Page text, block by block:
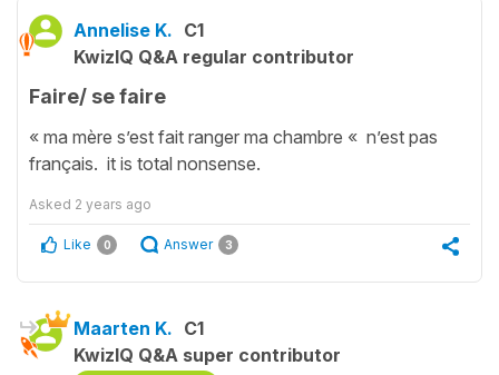
Annelise K. C1
KwizIQ Q&A regular contributor
Faire/ se faire
« ma mère s’est fait ranger ma chambre « n’est pas
français. it is total nonsense.
Asked 2 years ago
Like 0 Answer 3
Maarten K. C1
KwizIQ Q&A super contributor